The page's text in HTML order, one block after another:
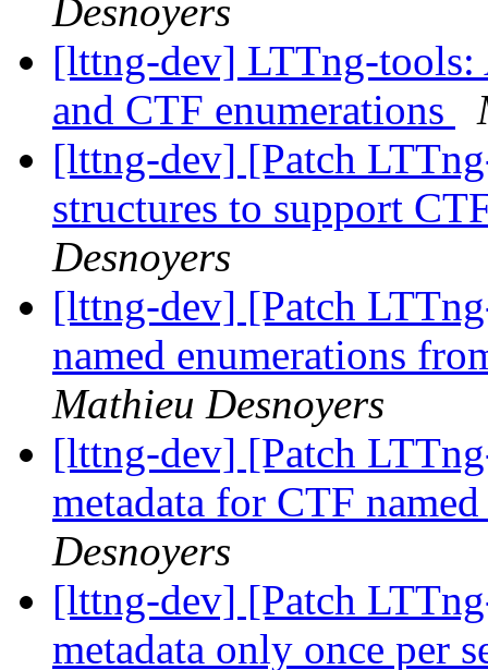
Desnoyers
[lttng-dev] LTTng-tools:
and CTF enumerations
[lttng-dev] [Patch
structures to support
Desnoyers
[lttng-dev] [Patch
named enumerations
Mathieu Desnoyers
[lttng-dev] [Patch
metadata for CTF
Desnoyers
[lttng-dev] [Patch
metadata only once per